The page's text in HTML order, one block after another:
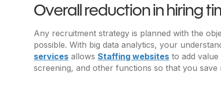
Overall reduction in hiring
Any recruitment strategy is planned with the
possible. With big data analytics, your
services allowsStaffing websites to add
screening, and other functions so that you